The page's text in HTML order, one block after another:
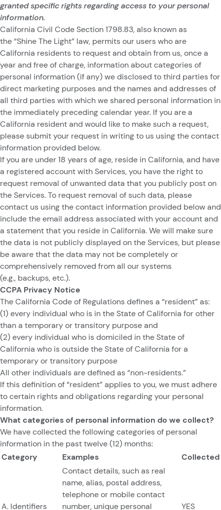
granted specific rights regarding access to your personal
information.
California Civil Code Section 1798.83, also known as
the “Shine The Light” law, permits our users who are
California residents to request and obtain from us, once a
year and free of charge, information about categories of
personal information (if any) we disclosed to third parties for
direct marketing purposes and the names and addresses of
all third parties with which we shared personal information in
the immediately preceding calendar year. If you are a
California resident and would like to make such a request,
please submit your request in writing to us using the contact
information provided below.
If you are under 18 years of age, reside in California, and have
a registered account with Services, you have the right to
request removal of unwanted data that you publicly post on
the Services. To request removal of such data, please
contact us using the contact information provided below and
include the email address associated with your account and
a statement that you reside in California. We will make sure
the data is not publicly displayed on the Services, but please
be aware that the data may not be completely or
comprehensively removed from all our systems
(e.g., backups, etc.).
CCPA Privacy Notice
The California Code of Regulations defines a “resident” as:
(1) every individual who is in the State of California for other
than a temporary or transitory purpose and
(2) every individual who is domiciled in the State of
California who is outside the State of California for a
temporary or transitory purpose
All other individuals are defined as “non-residents.”
If this definition of “resident” applies to you, we must adhere
to certain rights and obligations regarding your personal
information.
What categories of personal information do we collect?
We have collected the following categories of personal
information in the past twelve (12) months:
Category
Examples Collected
A. Identifiers
Contact details, such as real
name, alias, postal address,
telephone or mobile contact
number, unique personal
YES